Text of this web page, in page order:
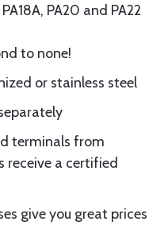
PA18A, PA20 and PA22
to none!
or stainless steel
terminals from
receive a certified
give you great prices